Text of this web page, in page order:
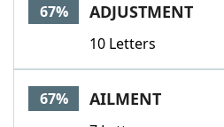
67% ADJUSTMENT
10 Letters
67% AILMENT